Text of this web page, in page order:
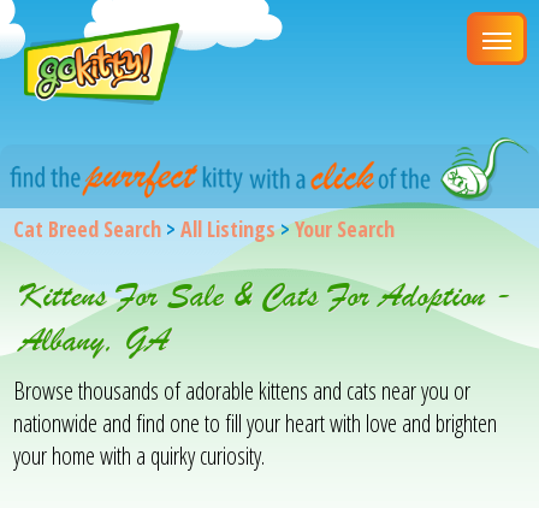
Cat Breed Search >All Listings>Your Search
Kittens For Sale & Cats For Adoption -
Albany, GA
Browse thousands of adorable kittens and cats near you or
nationwide and find one to fill your heart with love and brighten
your home with a quirky curiosity.